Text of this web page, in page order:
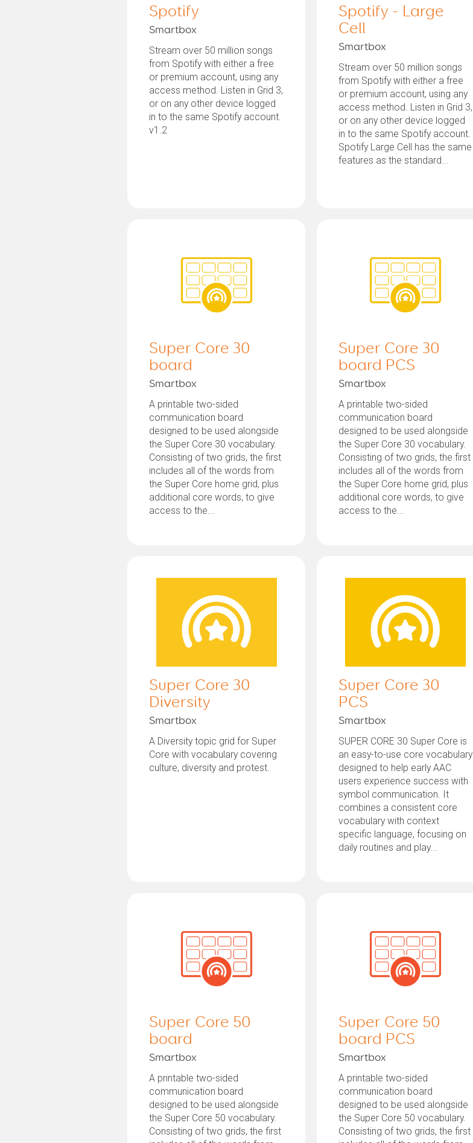
Spotify
Smartbox
Stream over 50 million songs
from Spotify with either a free
or premium account, using any
access method. Listen in Grid 3,
or on any other device logged
in to the same Spotify account.
v1.2
Spotify - Large
Cell
Smartbox
Stream over 50 million songs
from Spotify with either a free
or premium account, using any
access method. Listen in Grid 3,
or on any other device logged
in to the same Spotify account.
Spotify Large Cell has the same
features as the standard...
Super Core 30
board
Smartbox
A printable two-sided
communication board
designed to be used alongside
the Super Core 30 vocabulary.
Consisting of two grids, the first
includes all of the words from
the Super Core home grid, plus
additional core words, to give
access to the...
Super Core 30
board PCS
Smartbox
A printable two-sided
communication board
designed to be used alongside
the Super Core 30 vocabulary.
Consisting of two grids, the first
includes all of the words from
the Super Core home grid, plus
additional core words, to give
access to the...
Super Core 30
Diversity
Smartbox
A Diversity topic grid for Super
Core with vocabulary covering
culture, diversity and protest.
Super Core 30
PCS
Smartbox
SUPER CORE 30 Super Core is
an easy-to-use core vocabulary
designed to help early AAC
users experience success with
symbol communication. It
combines a consistent core
vocabulary with context
specific language, focusing on
daily routines and play...
Super Core 50
board
Smartbox
A printable two-sided
communication board
designed to be used alongside
the Super Core 50 vocabulary.
Consisting of two grids, the first
Super Core 50
board PCS
Smartbox
A printable two-sided
communication board
designed to be used alongside
the Super Core 50 vocabulary.
Consisting of two grids, the first